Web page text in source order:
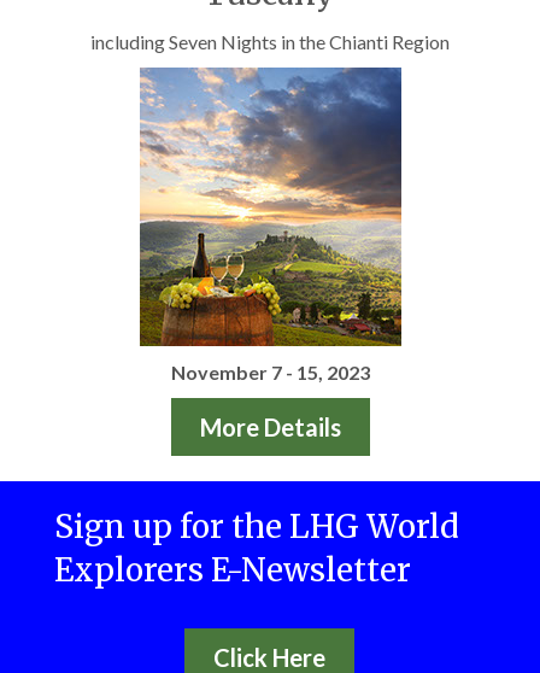
including Seven Nights in the Chianti Region
November 7 - 15, 2023
More Details
Sign up for the LHG World
Explorers E-Newsletter
Click Here